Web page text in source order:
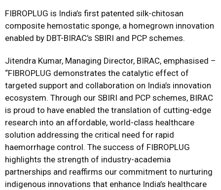
FIBROPLUG is India’s first patented silk-chitosan
composite hemostatic sponge, a homegrown innovation
enabled by DBT-BIRAC’s SBIRI and PCP schemes.
Jitendra Kumar, Managing Director, BIRAC, emphasised –
“FIBROPLUG demonstrates the catalytic effect of
targeted support and collaboration on India’s innovation
ecosystem. Through our SBIRI and PCP schemes, BIRAC
is proud to have enabled the translation of cutting-edge
research into an affordable, world-class healthcare
solution addressing the critical need for rapid
haemorrhage control. The success of FIBROPLUG
highlights the strength of industry-academia
partnerships and reaffirms our commitment to nurturing
indigenous innovations that enhance India’s healthcare